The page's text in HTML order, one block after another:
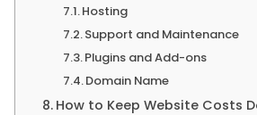
Hosting
Support and Maintenance
Plugins and Add-ons
Domain Name
How to Keep Website Costs